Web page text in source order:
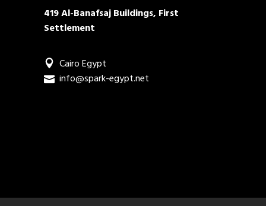
419 Al-Banafsaj Buildings, First
Settlement
Cairo Egypt
info@spark-egypt.net